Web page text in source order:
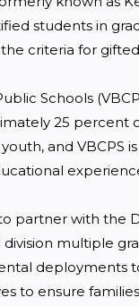
students in
criteria for
Schools
25 percent
and VBCPS
partner with the
multiple
deployments
to ensure